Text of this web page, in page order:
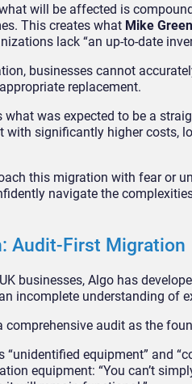
will be affected is
This creates what Mike
lack “an up-to-date
businesses cannot
replacement.
was expected to be a
significantly higher costs,
this migration with fear or
navigate the
Audit-First Migration
businesses, Algo has
incomplete understanding of
comprehensive audit as the
“unidentified equipment” and
equipment: “You can’t